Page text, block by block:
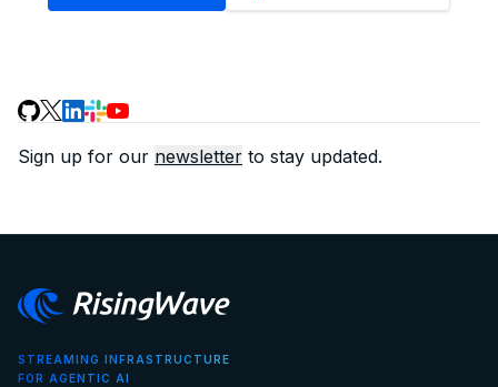
Sign up for our newsletter to stay updated.
STREAMING INFRASTRUCTURE
FOR AGENTIC AI